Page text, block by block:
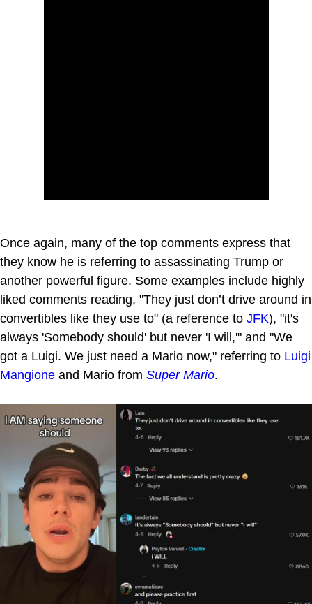
Once again, many of the top comments express that
they know he is referring to assassinating Trump or
another powerful figure. Some examples include highly
liked comments reading, "They just don’t drive around in
convertibles like they use to" (a reference to JFK), "it's
always 'Somebody should' but never 'I will,'" and "We
got a Luigi. We just need a Mario now," referring to Luigi
Mangione and Mario from Super Mario.